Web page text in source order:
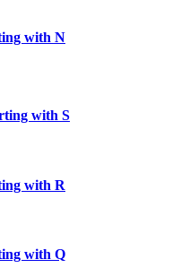
with N
with S
with R
with Q